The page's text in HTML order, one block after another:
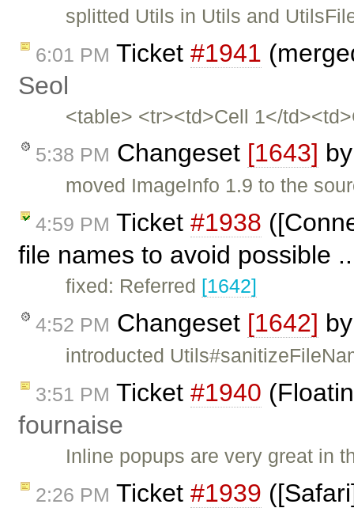
splitted Utils in Utils and
6:01 PM Ticket #1941
Seol
<table> <tr><td>Cell 1</
5:38 PM Changeset [1643]
moved ImageInfo 1.9 to the
4:59 PM Ticket #1938
file names to avoid possible
fixed: Referred [1642]
4:52 PM Changeset [1642]
introducted
3:51 PM Ticket #1940
fournaise
Inline popups are very great in
2:26 PM Ticket #1939